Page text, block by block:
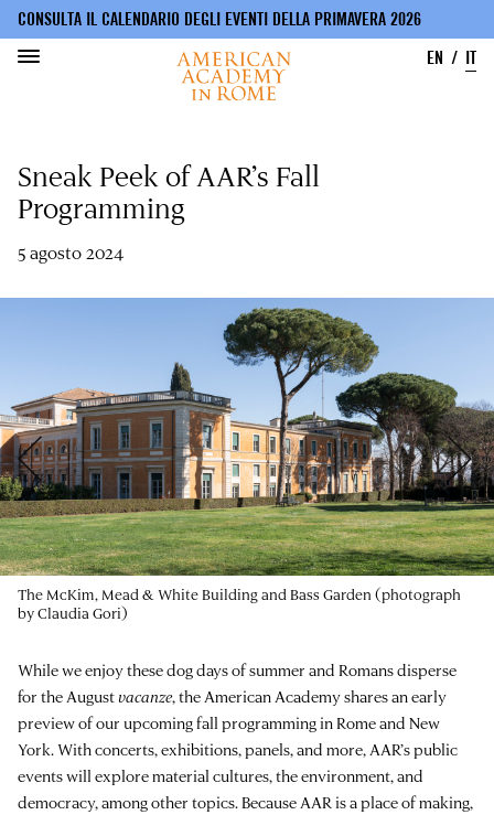
contenuto
CONSULTA IL CALENDARIO DEGLI EVENTI DELLA PRIMAVERA 2026
EN
IT
Sneak Peek of AAR’s Fall
Programming
5 agosto 2024
The McKim, Mead & White Building and Bass Garden (photograph
by Claudia Gori)
While we enjoy these dog days of summer and Romans disperse
for the Augustvacanze, the American Academy shares an early
preview of our upcoming fall programming in Rome and New
York. With concerts, exhibitions, panels, and more, AAR’s public
events will explore material cultures, the environment, and
democracy, among other topics. Because AAR is a place of making,